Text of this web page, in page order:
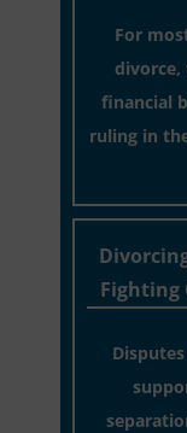
For
divorce,
financial
ruling in
Fighting